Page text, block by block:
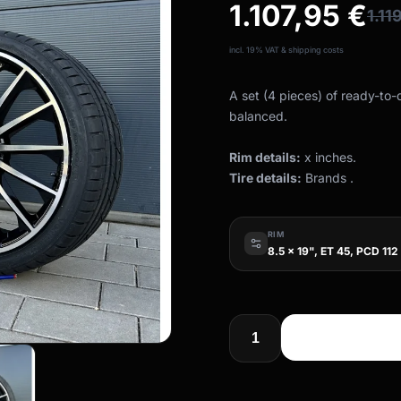
1.107,95 €
incl. 19% VAT & shipping costs
A set (4 pieces) of ready-
balanced.
Rim details: x inches.
Tire details: Brands .
RIM
8.5 x 19", ET 45, PCD 112